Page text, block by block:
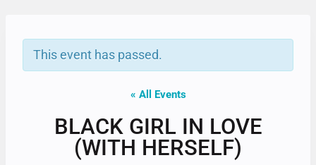
This event has passed.
« All Events
BLACK GIRL IN LOVE
(WITH HERSELF)